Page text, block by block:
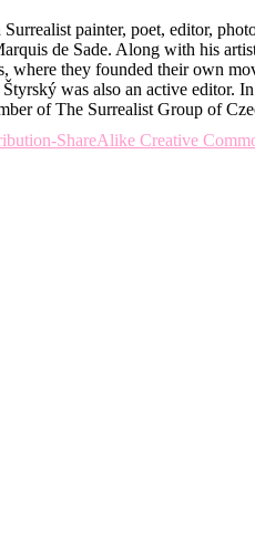
painter, poet, editor,
de Sade. Along with his
they founded their own
was also an active editor.
of The Surrealist Group of
ShareAlike Creative